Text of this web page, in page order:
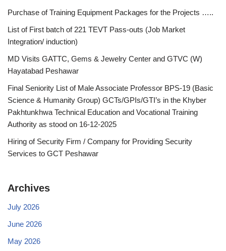
Purchase of Training Equipment Packages for the Projects …..
List of First batch of 221 TEVT Pass-outs (Job Market
Integration/ induction)
MD Visits GATTC, Gems & Jewelry Center and GTVC (W)
Hayatabad Peshawar
Final Seniority List of Male Associate Professor BPS-19 (Basic
Science & Humanity Group) GCTs/GPIs/GTI’s in the Khyber
Pakhtunkhwa Technical Education and Vocational Training
Authority as stood on 16-12-2025
Hiring of Security Firm / Company for Providing Security
Services to GCT Peshawar
Archives
July 2026
June 2026
May 2026